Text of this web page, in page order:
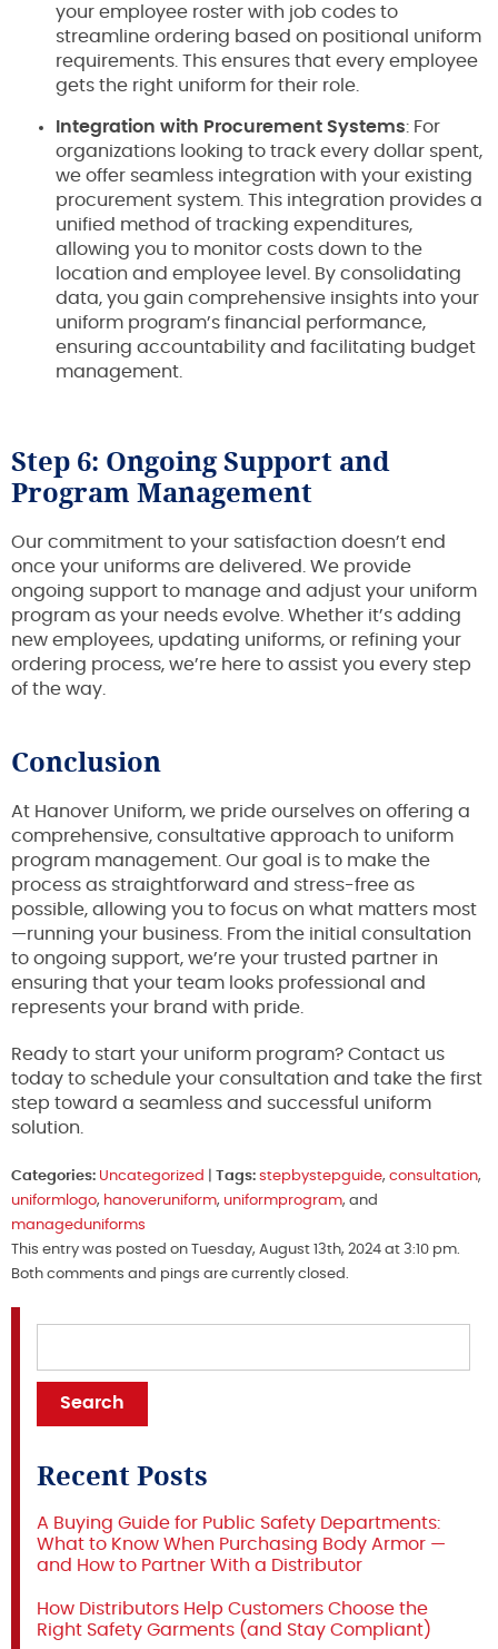
your employee roster with job codes to
streamline ordering based on positional uniform
requirements. This ensures that every employee
gets the right uniform for their role.
Integration with Procurement Systems: For
organizations looking to track every dollar spent,
we offer seamless integration with your existing
procurement system. This integration provides a
unified method of tracking expenditures,
allowing you to monitor costs down to the
location and employee level. By consolidating
data, you gain comprehensive insights into your
uniform program’s financial performance,
ensuring accountability and facilitating budget
management.
Step 6: Ongoing Support and
Program Management
Our commitment to your satisfaction doesn’t end
once your uniforms are delivered. We provide
ongoing support to manage and adjust your uniform
program as your needs evolve. Whether it’s adding
new employees, updating uniforms, or refining your
ordering process, we’re here to assist you every step
of the way.
Conclusion
At Hanover Uniform, we pride ourselves on offering a
comprehensive, consultative approach to uniform
program management. Our goal is to make the
process as straightforward and stress-free as
possible, allowing you to focus on what matters most
—running your business. From the initial consultation
to ongoing support, we’re your trusted partner in
ensuring that your team looks professional and
represents your brand with pride.
Ready to start your uniform program? Contact us
today to schedule your consultation and take the first
step toward a seamless and successful uniform
solution.
Categories: Uncategorized Tags: stepbystepguide, consultation,
uniformlogo, hanoveruniform, uniformprogram, and
manageduniforms
This entry was posted on Tuesday, August 13th, 2024 at 3:10 pm.
Both comments and pings are currently closed.
Recent Posts
A Buying Guide for Public Safety Departments:
What to Know When Purchasing Body Armor —
and How to Partner With a Distributor
How Distributors Help Customers Choose the
Right Safety Garments (and Stay Compliant)